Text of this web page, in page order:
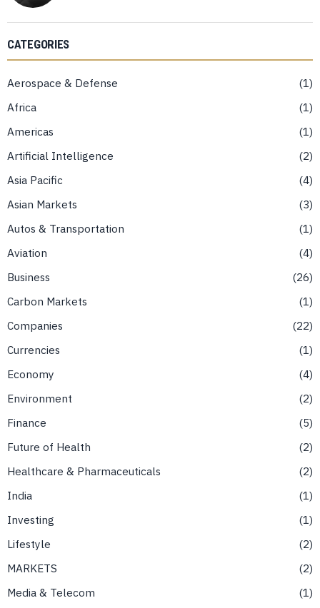
CATEGORIES
Aerospace & Defense
1
Africa
1
Americas
1
Artificial Intelligence
2
Asia Pacific
4
Asian Markets
3
Autos & Transportation
1
Aviation
4
Business
26
Carbon Markets
1
Companies
22
Currencies
1
Economy
4
Environment
2
Finance
5
Future of Health
2
Healthcare & Pharmaceuticals
2
India
1
Investing
1
Lifestyle
2
MARKETS
2
Media & Telecom
1